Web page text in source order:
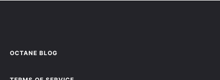
OCTANE BLOG